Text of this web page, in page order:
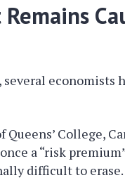
economists
Queens’ College,
a “risk
difficult to erase.